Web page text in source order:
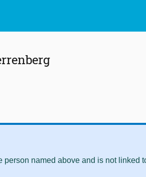
person named above and is not linked